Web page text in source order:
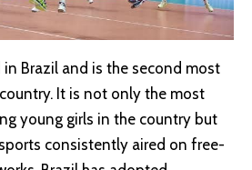
Brazil and is the second most
It is not only the most
young girls in the country but
consistently aired on free-